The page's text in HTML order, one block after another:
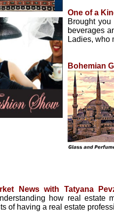
One of a
Brought
beverages
Ladies, who
Bohemian
News with Tatyana
how real
of having a real estate